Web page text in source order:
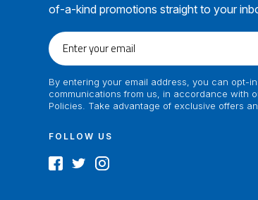
of-a-kind promotions straight to your
Enter
your
By entering your email address, you can opt-
communications from us, in accordance with
Policies. Take advantage of exclusive offers
FOLLOW US